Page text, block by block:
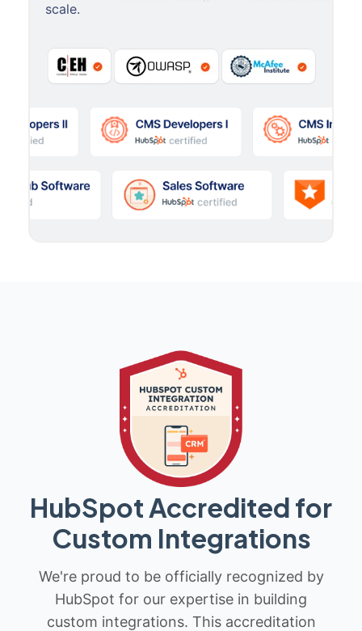
scale.
HubSpot Accredited for
Custom Integrations
We're proud to be officially recognized by
HubSpot for our expertise in building
custom integrations. This accreditation